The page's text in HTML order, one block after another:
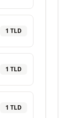
1 TLD
1 TLD
1 TLD